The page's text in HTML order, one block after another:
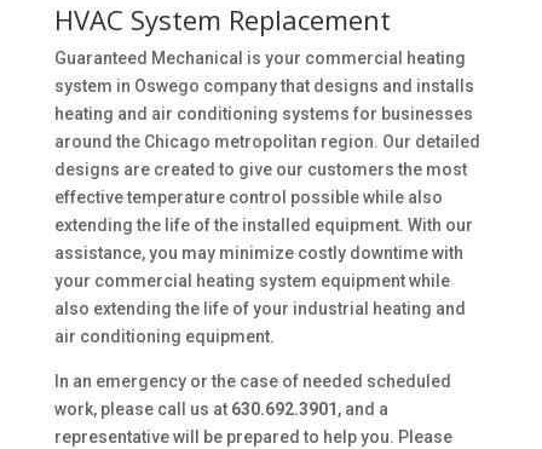
HVAC System Replacement
Guaranteed Mechanical is your commercial heating
system in Oswego company that designs and installs
heating and air conditioning systems for businesses
around the Chicago metropolitan region. Our detailed
designs are created to give our customers the most
effective temperature control possible while also
extending the life of the installed equipment. With our
assistance, you may minimize costly downtime with
your commercial heating system equipment while
also extending the life of your industrial heating and
air conditioning equipment.
In an emergency or the case of needed scheduled
work, please call us at 630.692.3901 , and a
representative will be prepared to help you. Please